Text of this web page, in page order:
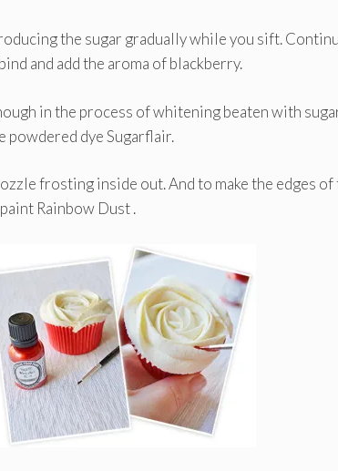
the sugar gradually while you sift.
and add the aroma of blackberry.
in the process of whitening beaten with
dye Sugarflair.
frosting inside out. And to make the edges
Rainbow Dust .